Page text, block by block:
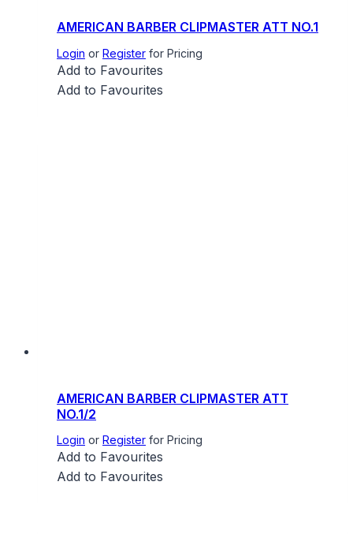
AMERICAN BARBER CLIPMASTER ATT NO.1
Login or Register for Pricing
Add to Favourites
Add to Favourites
AMERICAN BARBER CLIPMASTER ATT
NO.1/2
Login or Register for Pricing
Add to Favourites
Add to Favourites